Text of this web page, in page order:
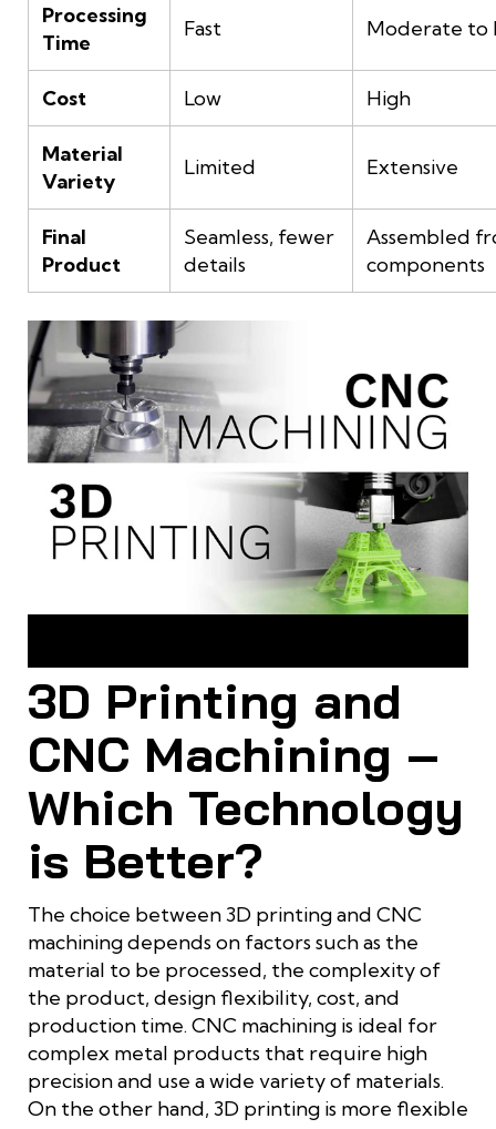
Processing
Time
Fast Moderate to
Cost Low High
Material
Variety
Limited Extensive
Final
Product
Seamless, fewer
details
Assembled
components
3D Printing and
CNC Machining –
Which Technology
is Better?
The choice between 3D printing and CNC
machining depends on factors such as the
material to be processed, the complexity of
the product, design flexibility, cost, and
production time. CNC machining is ideal for
complex metal products that require high
precision and use a wide variety of materials.
On the other hand, 3D printing is more flexible